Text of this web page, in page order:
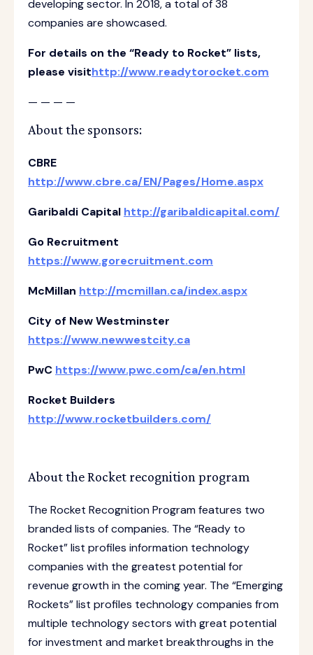
developing sector. In 2018, a total of 38
companies are showcased.
For details on the “Ready to Rocket” lists,
please visithttp://www.readytorocket.com
— — — —
About the sponsors:
CBRE
http://www.cbre.ca/EN/Pages/Home.aspx
Garibaldi Capital http://garibaldicapital.com/
Go Recruitment
https://www.gorecruitment.com
McMillan http://mcmillan.ca/index.aspx
City of New Westminster
https://www.newwestcity.ca
PwC https://www.pwc.com/ca/en.html
Rocket Builders
http://www.rocketbuilders.com/
About the Rocket recognition program
The Rocket Recognition Program features two
branded lists of companies. The “Ready to
Rocket” list profiles information technology
companies with the greatest potential for
revenue growth in the coming year. The “Emerging
Rockets” list profiles technology companies from
multiple technology sectors with great potential
for investment and market breakthroughs in the